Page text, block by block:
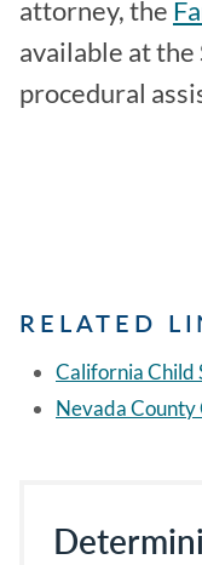
attorney, the
available at
procedural
RELATED
California Child
Nevada County